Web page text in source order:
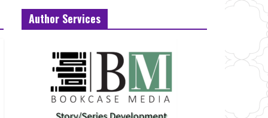
Author Services